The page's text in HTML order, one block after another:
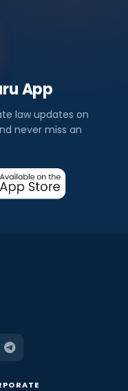
App
law updates on
never miss an